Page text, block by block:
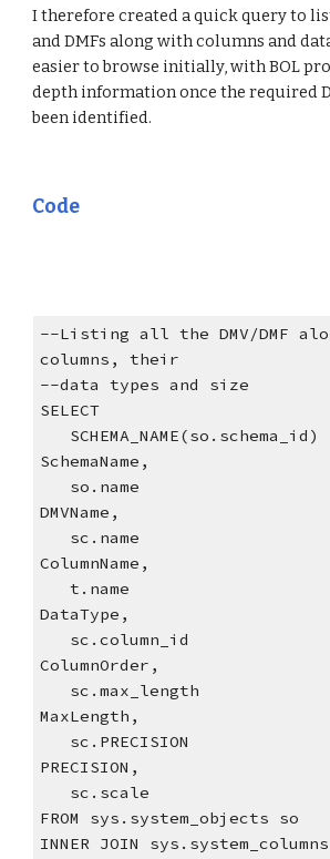
I therefore created a quick query to
and DMFs along with columns and
easier to browse initially, with BOL
depth information once the required
been identified.
Code
--Listing all the DMV/DMF
columns, their
--data types and size
SELECT
SchemaName,
DMVName,
ColumnName,
DataType,
ColumnOrder,
MaxLength,
PRECISION,
sc.scale
FROM sys.system_objects so
INNER JOIN